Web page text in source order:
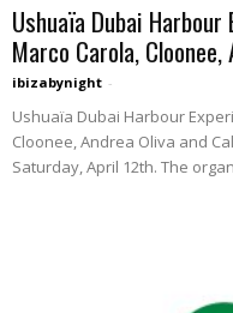
Ushuaïa Dubai
Marco Carola, Cloonee,
ibizabynight -
Ushuaïa Dubai Harbour
Cloonee, Andrea Oliva and
Saturday, April 12th. The